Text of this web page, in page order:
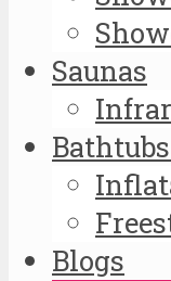
Saunas
Blogs